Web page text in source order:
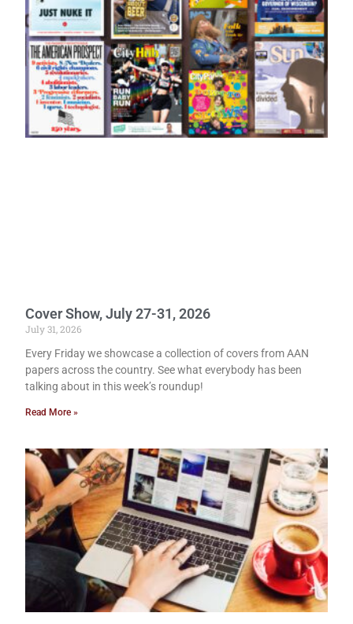
Cover Show, July 27-31, 2026
July 31, 2026
Every Friday we showcase a collection of covers from AAN
papers across the country. See what everybody has been
talking about in this week’s roundup!
Read More »